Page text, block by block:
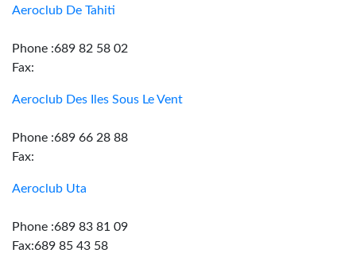
Aeroclub De Tahiti
Phone :689 82 58 02
Fax:
Aeroclub Des Iles Sous Le Vent
Phone :689 66 28 88
Fax:
Aeroclub Uta
Phone :689 83 81 09
Fax:689 85 43 58